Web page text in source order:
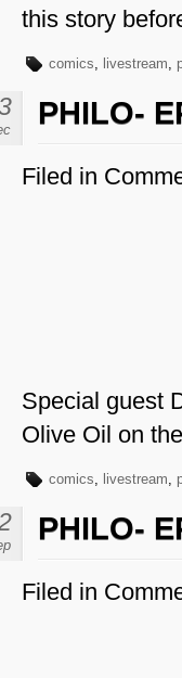
this story
comics, livestream,
PHILO-
Filed in
Special guest
Olive Oil on
comics, livestream,
PHILO-
Filed in